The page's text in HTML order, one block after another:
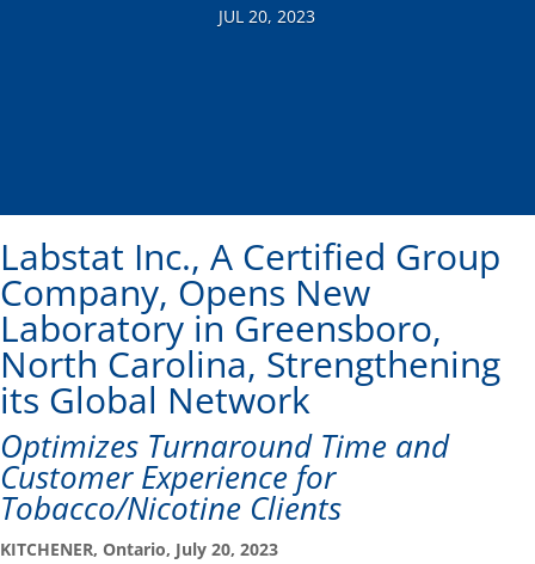
JUL 20, 2023
Labstat Inc., A Certified Group
Company, Opens New
Laboratory in Greensboro,
North Carolina, Strengthening
its Global Network
Optimizes Turnaround Time and
Customer Experience for
Tobacco/Nicotine Clients
KITCHENER, Ontario, July 20, 2023